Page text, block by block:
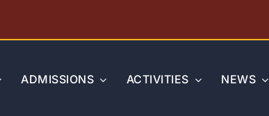
ADMISSIONS ACTIVITIES NEWS